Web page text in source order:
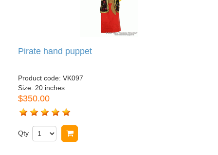
Pirate hand puppet
Product code: VK097
Size: 20 inches
$350.00
Qty